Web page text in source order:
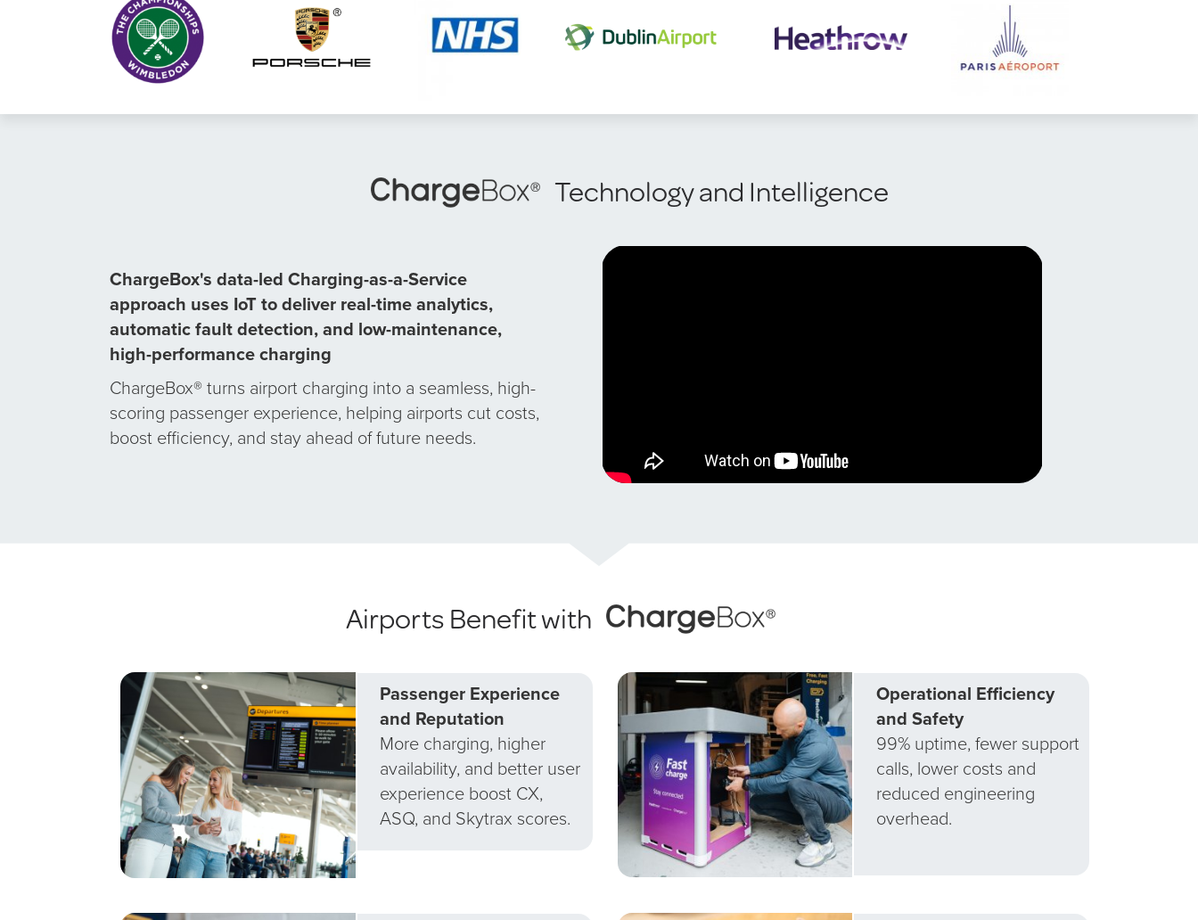
Technology and Intelligence
ChargeBox's data-led Charging-as-a-Service
approach uses IoT to deliver real-time analytics,
automatic fault detection, and low-maintenance,
high-performance charging
ChargeBox® turns airport charging into a seamless, high-
scoring passenger experience, helping airports cut costs,
boost efficiency, and stay ahead of future needs.
Airports Benefit with
Passenger Experience
and Reputation
More charging, higher
availability, and better user
experience boost CX,
ASQ, and Skytrax scores.
Operational Efficiency
and Safety
99% uptime, fewer support
calls, lower costs and
reduced engineering
overhead.